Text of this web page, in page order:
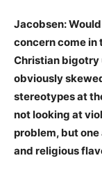
Jacobsen:
concern come
Christian bigotry
obviously
stereotypes at
not looking at
problem, but
and religious